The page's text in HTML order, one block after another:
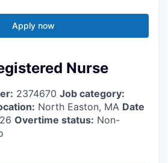
Apply now
Nurse
2374670 Job category:
North Easton, MA Date
Overtime status: Non-